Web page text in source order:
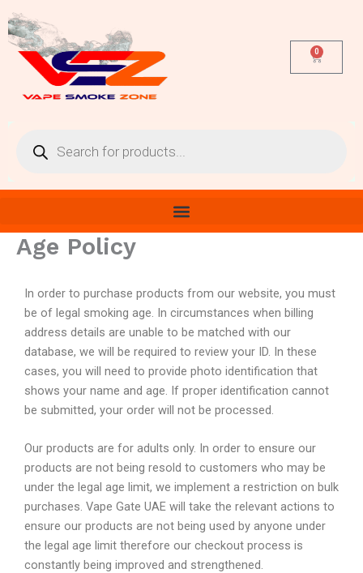
to
content
search
0
Cart
Age Policy
In order to purchase products from our website, you must
be of legal smoking age. In circumstances when billing
address details are unable to be matched with our
database, we will be required to review your ID. In these
cases, you will need to provide photo identification that
shows your name and age. If proper identification cannot
be submitted, your order will not be processed.
Our products are for adults only. In order to ensure our
products are not being resold to customers who may be
under the legal age limit, we implement a restriction on bulk
purchases. Vape Gate UAE will take the relevant actions to
ensure our products are not being used by anyone under
the legal age limit therefore our checkout process is
constantly being improved and strengthened.